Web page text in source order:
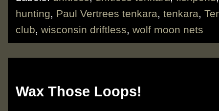
hunting, Paul Vertrees tenkara, tenkara,
club, wisconsin driftless, wolf moon nets
Wax Those Loops!